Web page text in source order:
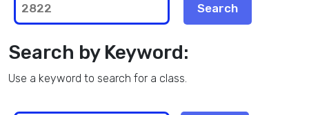
Search by Keyword:
Use a keyword to search for a class.